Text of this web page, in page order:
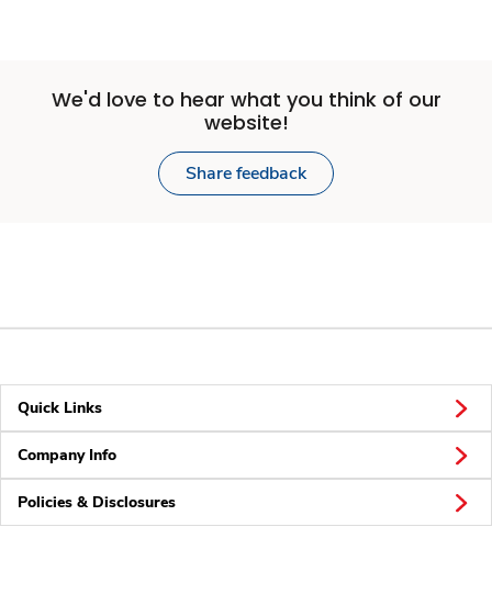
We'd love to hear what you think of our
website!
Share feedback
Quick Links
Company Info
Policies & Disclosures